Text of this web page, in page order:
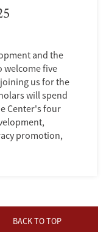
and the
welcome five
us for the
will spend
Center's four
promotion,
BACK TO TOP